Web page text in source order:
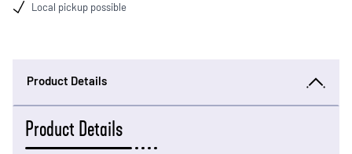
Local pickup possible
Product Details
Product Details